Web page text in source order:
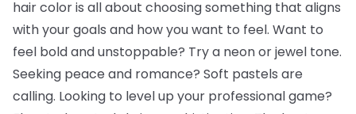
hair color is all about choosing something that aligns
with your goals and how you want to feel. Want to
feel bold and unstoppable? Try a neon or jewel tone.
Seeking peace and romance? Soft pastels are
calling. Looking to level up your professional game?